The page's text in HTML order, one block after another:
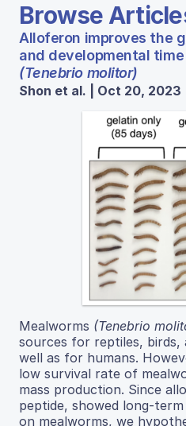
Browse
Alloferon improves the
and developmental
(Tenebrio molitor)
Shon et al. | Oct 20, 2023
Mealworms (Tenebrio
sources for reptiles, birds,
well as for humans.
low survival rate of
mass production. Since
peptide, showed long-
on mealworms, we